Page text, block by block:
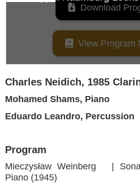
 Download
View Program
Charles Neidich, 1985
Mohamed Shams, Piano
Eduardo Leandro, Percussion
Program
Mieczysław Weinberg |
Piano (1945)